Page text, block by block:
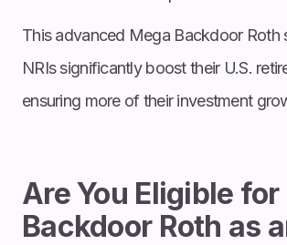
This advanced Mega Backdoor Roth
NRIs significantly boost their U.S.
ensuring more of their investment
Are You Eligible for
Backdoor Roth as